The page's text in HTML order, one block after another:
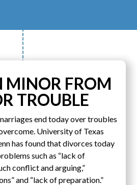
MINOR FROM
TROUBLE
end today over troubles
University of Texas
has found that divorces today
such as “lack of
conflict and arguing,”
and “lack of preparation.”